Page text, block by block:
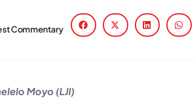
Commentary
Moyo (LJI)